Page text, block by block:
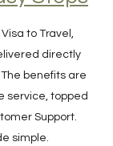
to Travel,
directly
benefits are
service, topped
Support.